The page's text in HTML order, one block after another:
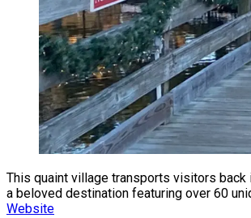
This quaint village transports visitors
a beloved destination featuring over 60
Website